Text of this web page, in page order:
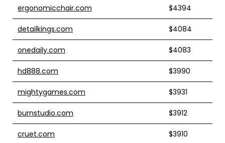
ergonomicchair.com $4394
detailkings.com $4084
onedaily.com $4083
hd888.com $3990
mightygames.com $3931
burnstudio.com $3912
cruet.com $3910